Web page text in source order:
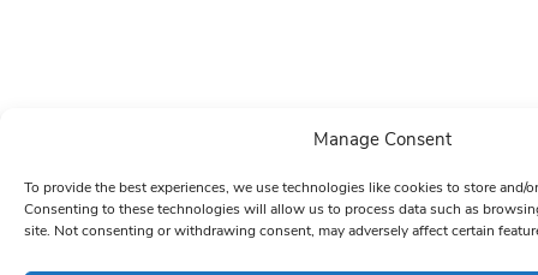
Manage Consent
To provide the best experiences, we use technologies like cookies to store and/
Consenting to these technologies will allow us to process data such as
site. Not consenting or withdrawing consent, may adversely affect certain